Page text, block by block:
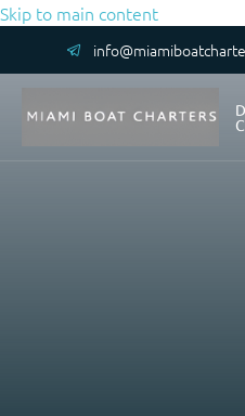
Skip to main content